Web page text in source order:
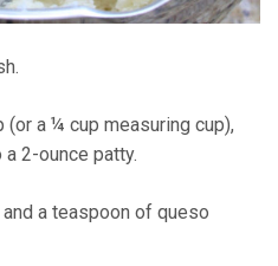
a ¼ cup measuring cup),
2-ounce patty.
a teaspoon of queso